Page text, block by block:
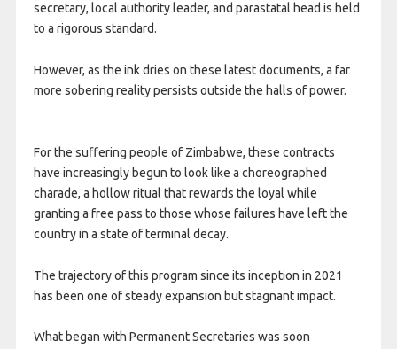
secretary, local authority leader, and parastatal head is held
to a rigorous standard.
However, as the ink dries on these latest documents, a far
more sobering reality persists outside the halls of power.
For the suffering people of Zimbabwe, these contracts
have increasingly begun to look like a choreographed
charade, a hollow ritual that rewards the loyal while
granting a free pass to those whose failures have left the
country in a state of terminal decay.
The trajectory of this program since its inception in 2021
has been one of steady expansion but stagnant impact.
What began with Permanent Secretaries was soon